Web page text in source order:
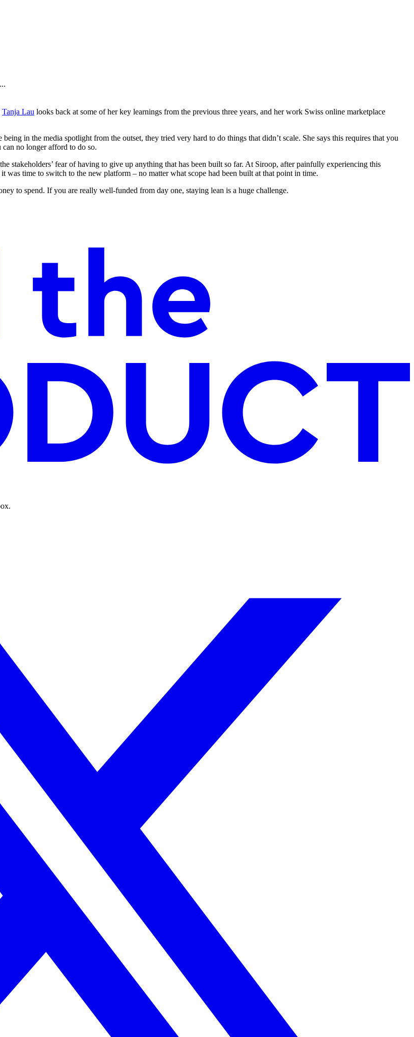
Tanja Lau looks back at some of her key learnings from the previous three years, and her work Swiss online marketplace
in the media spotlight from the outset, they tried very hard to do things that didn’t scale. She says this requires that you
no longer afford to do so.
stakeholders’ fear of having to give up anything that has been built so far. At Siroop, after painfully experiencing this
time to switch to the new platform – no matter what scope had been built at that point in time.
to spend. If you are really well-funded from day one, staying lean is a huge challenge.